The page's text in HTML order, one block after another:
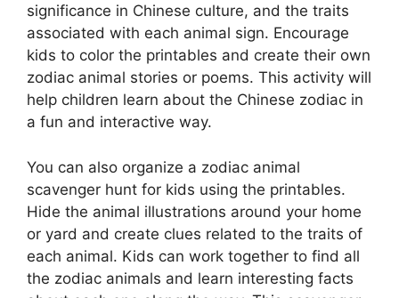
significance in Chinese culture, and the traits
associated with each animal sign. Encourage
kids to color the printables and create their own
zodiac animal stories or poems. This activity will
help children learn about the Chinese zodiac in
a fun and interactive way.
You can also organize a zodiac animal
scavenger hunt for kids using the printables.
Hide the animal illustrations around your home
or yard and create clues related to the traits of
each animal. Kids can work together to find all
the zodiac animals and learn interesting facts